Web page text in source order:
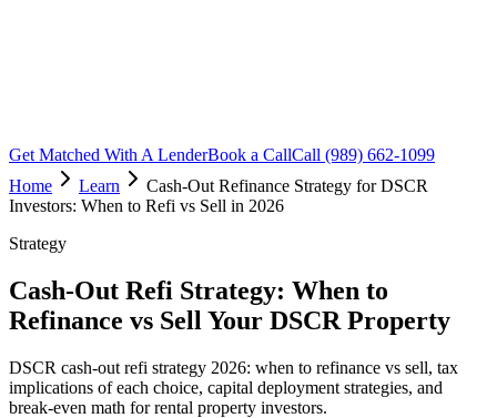
Get Matched With A LenderBook a CallCall (989) 662-1099
Home
Learn
Cash-Out Refinance Strategy for DSCR
Investors: When to Refi vs Sell in 2026
Strategy
Cash-Out Refi Strategy: When to
Refinance vs Sell Your DSCR Property
DSCR cash-out refi strategy 2026: when to refinance vs sell, tax
implications of each choice, capital deployment strategies, and
break-even math for rental property investors.